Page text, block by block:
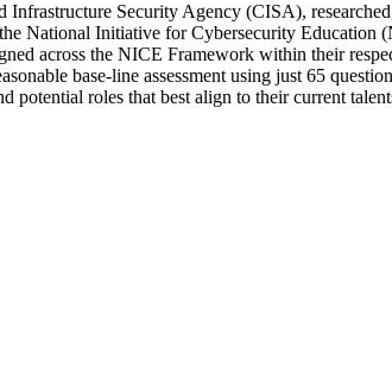
Security Agency (CISA),
National Initiative for Cybersecurity Education
across the NICE Framework within their
base-line assessment using just 65
roles that best align to their current